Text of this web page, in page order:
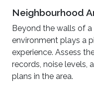
Neighbourhood
Beyond the walls of
environment plays a
experience. Assess
records, noise levels,
plans in the area.